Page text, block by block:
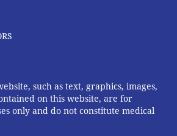
such as text, graphics, images,
on this website, are for
only and do not constitute medical